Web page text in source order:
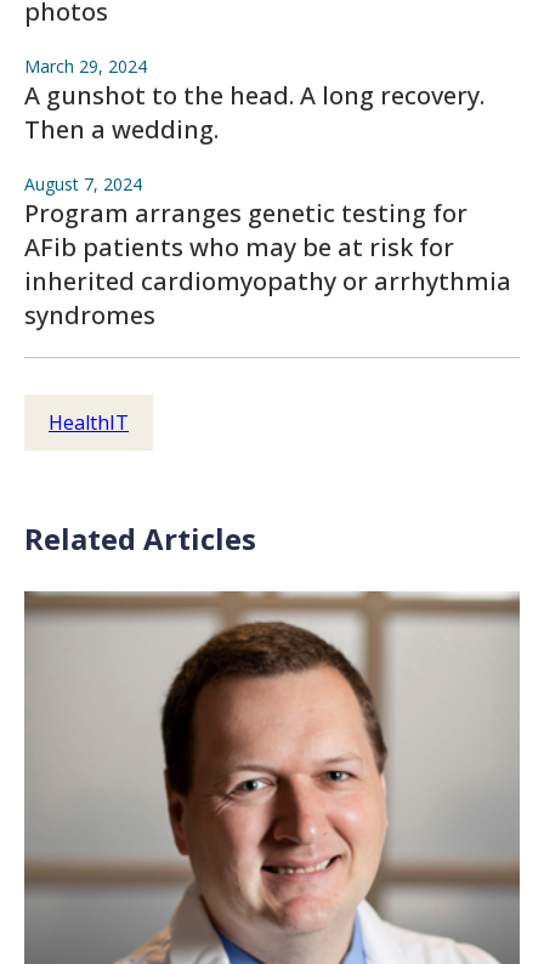
photos
March 29, 2024
A gunshot to the head. A long recovery.
Then a wedding.
August 7, 2024
Program arranges genetic testing for
AFib patients who may be at risk for
inherited cardiomyopathy or arrhythmia
syndromes
HealthIT
Related Articles